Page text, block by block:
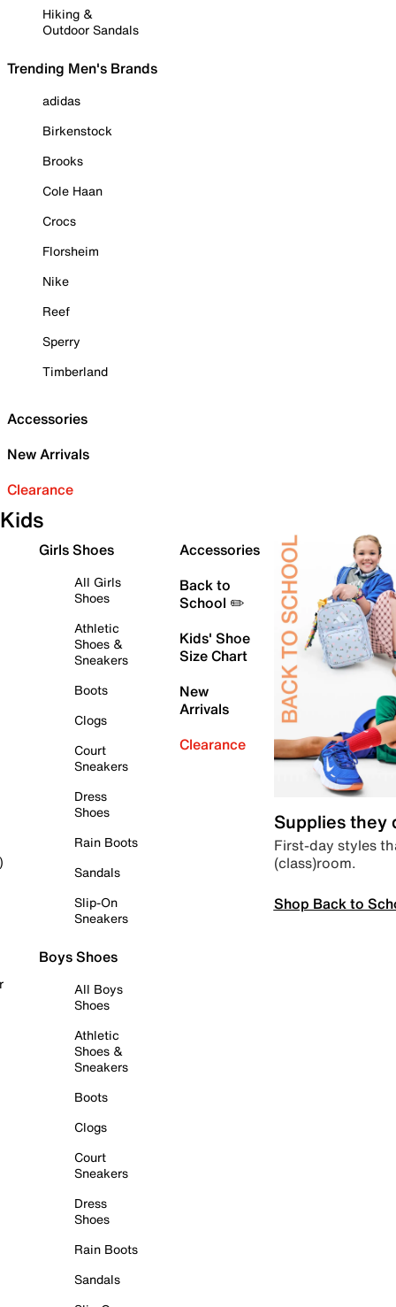
Hiking &
Outdoor Sandals
Trending Men's Brands
adidas
Birkenstock
Brooks
Cole Haan
Crocs
Florsheim
Nike
Reef
Sperry
Timberland
Accessories
New Arrivals
Clearance
Kids
Girls Shoes
All Girls
Shoes
Athletic
Shoes &
Sneakers
Boots
Clogs
Court
Sneakers
Dress
Shoes
Rain Boots
Sandals
Slip-On
Sneakers
Boys Shoes
All Boys
Shoes
Athletic
Shoes &
Sneakers
Boots
Clogs
Court
Sneakers
Dress
Shoes
Rain Boots
Sandals
Accessories
Back to
School ✏️
Kids' Shoe
Size Chart
New
Arrivals
Clearance
Supplies they
First-day styles
(class)room.
Shop Back to